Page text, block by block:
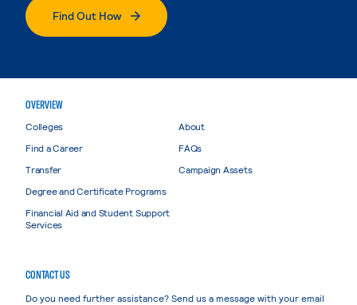
Find Out How
OVERVIEW
Colleges
Find a Career
Transfer
Degree and Certificate Programs
Financial Aid and Student Support
Services
About
FAQs
Campaign Assets
CONTACT US
Do you need further assistance? Send us a message with your email